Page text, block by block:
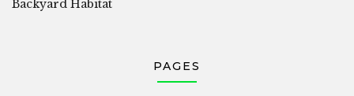
Backyard Habitat
PAGES